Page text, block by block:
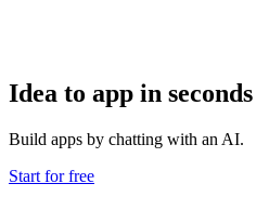
Idea to app in seconds
Build apps by chatting with an AI.
Start for free